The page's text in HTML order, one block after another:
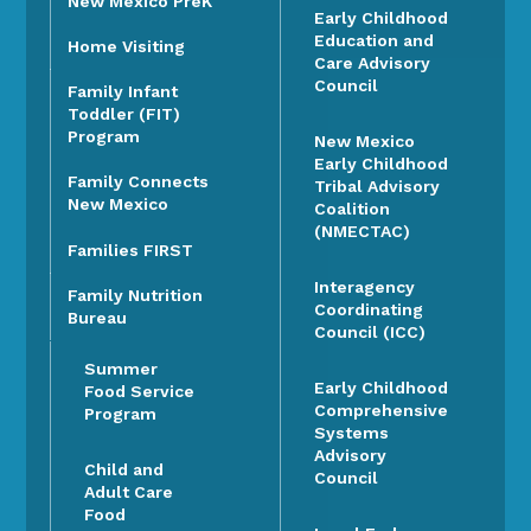
Home Visiting
Family Infant
Toddler (FIT)
Program
Family Connects
New Mexico
Families FIRST
Family Nutrition
Bureau
Summer
Food Service
Program
Child and
Adult Care
Food
Early Childhood
Education and
Care Advisory
Council
New Mexico
Early Childhood
Tribal Advisory
Coalition
(NMECTAC)
Interagency
Coordinating
Council (ICC)
Early Childhood
Comprehensive
Systems
Advisory
Council